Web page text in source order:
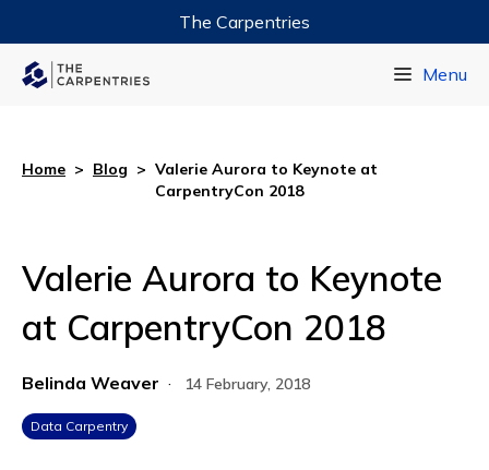
The Carpentries
Menu
Home > Blog > Valerie Aurora to Keynote at
CarpentryCon 2018
Valerie Aurora to Keynote
at CarpentryCon 2018
Belinda Weaver · 14 February, 2018
Data Carpentry